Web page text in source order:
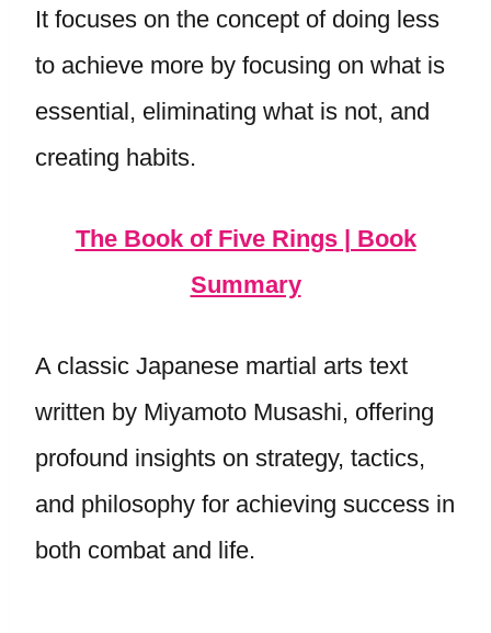
It focuses on the concept of doing less
to achieve more by focusing on what is
essential, eliminating what is not, and
creating habits.
The Book of Five Rings | Book
Summary
A classic Japanese martial arts text
written by Miyamoto Musashi, offering
profound insights on strategy, tactics,
and philosophy for achieving success in
both combat and life.